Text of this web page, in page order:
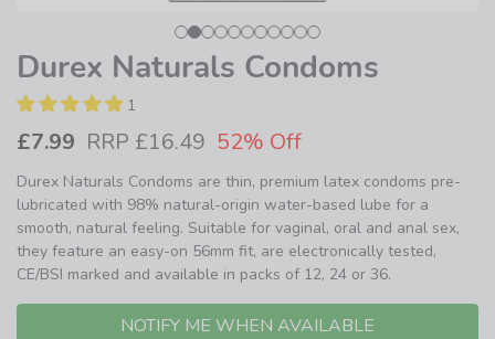
Durex Naturals Condoms
1
£7.99 RRP £16.49 52% Off
Durex Naturals Condoms are thin, premium latex condoms pre-
lubricated with 98% natural-origin water-based lube for a
smooth, natural feeling. Suitable for vaginal, oral and anal sex,
they feature an easy-on 56mm fit, are electronically tested,
CE/BSI marked and available in packs of 12, 24 or 36.
NOTIFY ME WHEN AVAILABLE